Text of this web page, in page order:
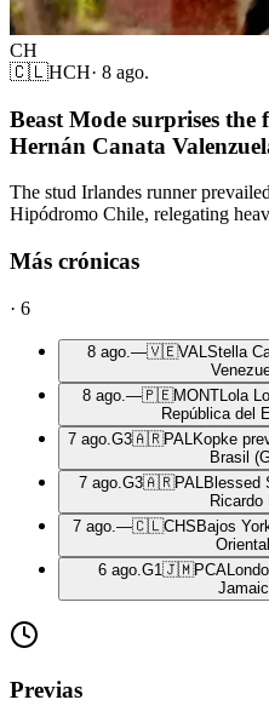
CH
🇨🇱HCH· 8 ago.
Beast Mode surprises
Hernán Canata
The stud Irlandes runner
Hipódromo Chile, relegating
Más crónicas
· 6
8 ago. —🇻🇪VAL Stella
8 ago. —🇵🇪MONTLola
República del
7 ago. G3🇦🇷PAL Kopke
Brasil
7 ago. G3🇦🇷PAL Blessed
Ricardo
7 ago. —🇨🇱CHS Bajos
6 ago. G1 🇯🇲PCA
Previas